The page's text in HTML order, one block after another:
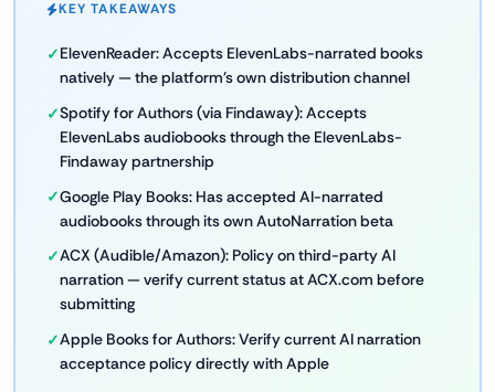
KEY TAKEAWAYS
ElevenReader: Accepts ElevenLabs-narrated books
natively — the platform's own distribution channel
Spotify for Authors (via Findaway): Accepts
ElevenLabs audiobooks through the ElevenLabs-
Findaway partnership
Google Play Books: Has accepted AI-narrated
audiobooks through its own AutoNarration beta
ACX (Audible/Amazon): Policy on third-party AI
narration — verify current status at ACX.com before
submitting
Apple Books for Authors: Verify current AI narration
acceptance policy directly with Apple